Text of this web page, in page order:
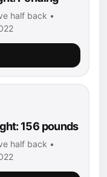
half back •
156 pounds
half back •